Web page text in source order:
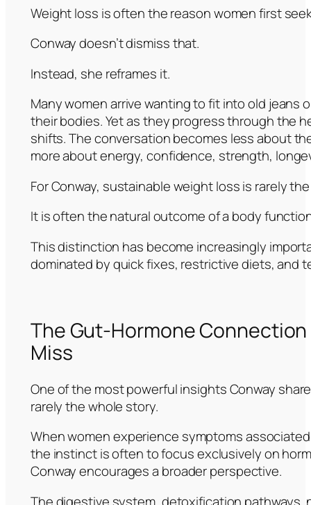
Weight loss is often the reason women first
Conway doesn’t dismiss that.
Instead, she reframes it.
Many women arrive wanting to fit into old jeans
their bodies. Yet as they progress through the
shifts. The conversation becomes less about
more about energy, confidence, strength,
For Conway, sustainable weight loss is rarely
It is often the natural outcome of a body
This distinction has become increasingly
dominated by quick fixes, restrictive diets, and
The Gut-Hormone
Miss
One of the most powerful insights Conway
rarely the whole story.
When women experience symptoms
the instinct is often to focus exclusively on
Conway encourages a broader perspective.
The digestive system, detoxification pathways,